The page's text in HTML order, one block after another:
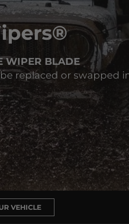
WIPER BLADE
replaced or swapped
VEHICLE